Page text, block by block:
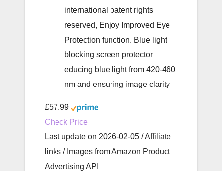
international patent rights
reserved, Enjoy Improved Eye
Protection function. Blue light
blocking screen protector
educing blue light from 420-460
nm and ensuring image clarity
£57.99
Check Price
Last update on 2026-02-05 / Affiliate
links / Images from Amazon Product
Advertising API